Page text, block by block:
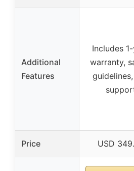
Additional
Features
Includes
warranty,
Price USD